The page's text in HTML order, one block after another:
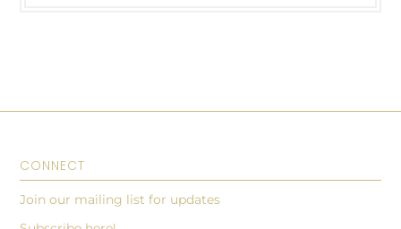
CONNECT
Join our mailing list for updates